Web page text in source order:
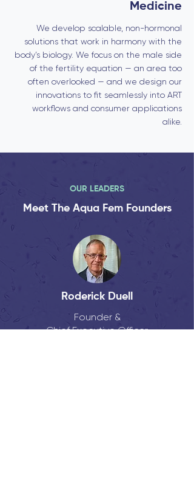
Medicine
We develop scalable, non-hormonal
solutions that work in harmony with the
body’s biology. We focus on the male side
of the fertility equation — an area too
often overlooked — and we design our
innovations to fit seamlessly into ART
workflows and consumer applications
alike.
OUR LEADERS
Meet The Aqua Fem Founders
Roderick Duell
Founder &
Chief Executive Officer